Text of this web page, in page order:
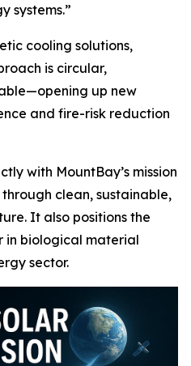
systems.”
cooling solutions,
is circular,
up new
and fire-risk reduction
with MountBay’s mission
clean, sustainable,
It also positions the
in biological material
sector.